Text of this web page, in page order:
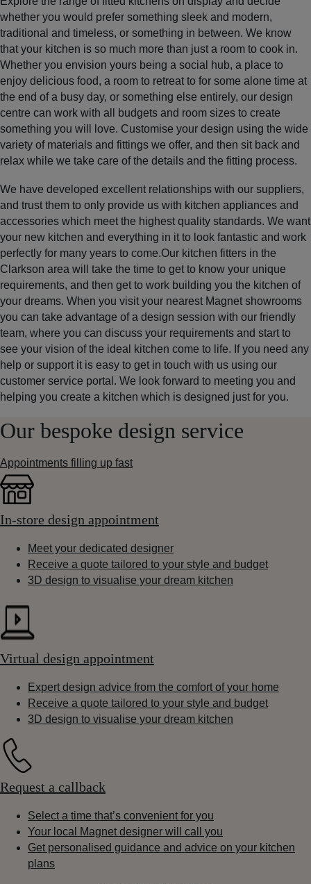
whether you would prefer something sleek and modern,
traditional and timeless, or something in between. We know
that your kitchen is so much more than just a room to cook in.
Whether you envision yours being a social hub, a place to
enjoy delicious food, a room to retreat to for some alone time at
the end of a busy day, or something else entirely, our design
centre can work with all budgets and room sizes to create
something you will love. Customise your design using the wide
variety of materials and fittings we offer, and then sit back and
relax while we take care of the details and the fitting process.
We have developed excellent relationships with our suppliers,
and trust them to only provide us with kitchen appliances and
accessories which meet the highest quality standards. We want
your new kitchen and everything in it to look fantastic and work
perfectly for many years to come.Our kitchen fitters in the
Clarkson area will take the time to get to know your unique
requirements, and then get to work building you the kitchen of
your dreams. When you visit your nearest Magnet showrooms
you can take advantage of a design session with our friendly
team, where you can discuss your requirements and start to
see your vision of the ideal kitchen come to life. If you need any
help or support it is easy to get in touch with us using our
customer service portal. We look forward to meeting you and
helping you create a kitchen which is designed just for you.
Our bespoke design service
Appointments filling up fast
In-store design appointment
Meet your dedicated designer
Receive a quote tailored to your style and budget
3D design to visualise your dream kitchen
Virtual design appointment
Expert design advice from the comfort of your home
Receive a quote tailored to your style and budget
3D design to visualise your dream kitchen
Request a callback
Select a time that’s convenient for you
Your local Magnet designer will call you
Get personalised guidance and advice on your kitchen
plans